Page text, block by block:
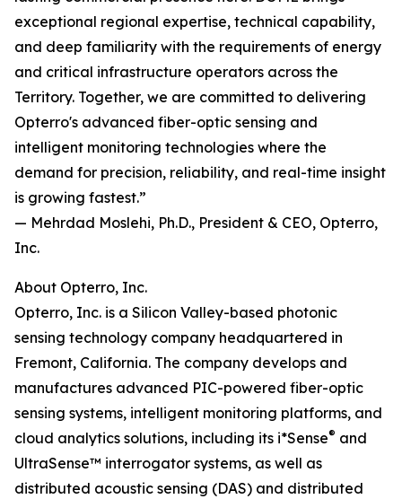
exceptional regional expertise, technical capability,
and deep familiarity with the requirements of energy
and critical infrastructure operators across the
Territory. Together, we are committed to delivering
Opterro's advanced fiber-optic sensing and
intelligent monitoring technologies where the
demand for precision, reliability, and real-time insight
is growing fastest.”
— Mehrdad Moslehi, Ph.D., President & CEO, Opterro,
Inc.
About Opterro, Inc.
Opterro, Inc. is a Silicon Valley-based photonic
sensing technology company headquartered in
Fremont, California. The company develops and
manufactures advanced PIC-powered fiber-optic
sensing systems, intelligent monitoring platforms, and
cloud analytics solutions, including its i*Sense® and
UltraSense™ interrogator systems, as well as
distributed acoustic sensing (DAS) and distributed